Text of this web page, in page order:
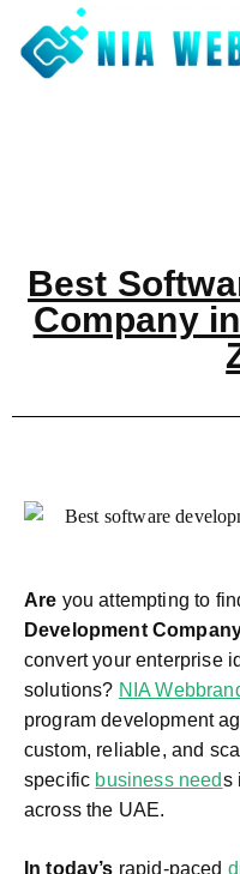
Best
Company
Are you attempting to
Development
convert your enterprise
solutions? NIA
program development
custom, reliable, and
specific business needs
across the UAE.
In today’s rapid-paced